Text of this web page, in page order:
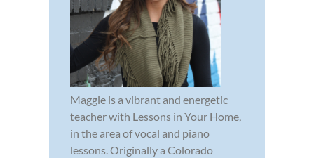
Maggie is a vibrant and energetic
teacher with Lessons in Your Home,
in the area of vocal and piano
lessons. Originally a Colorado